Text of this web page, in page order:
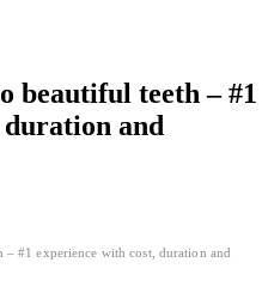
beautiful teeth – #1
and
#1 experience with cost, duration and